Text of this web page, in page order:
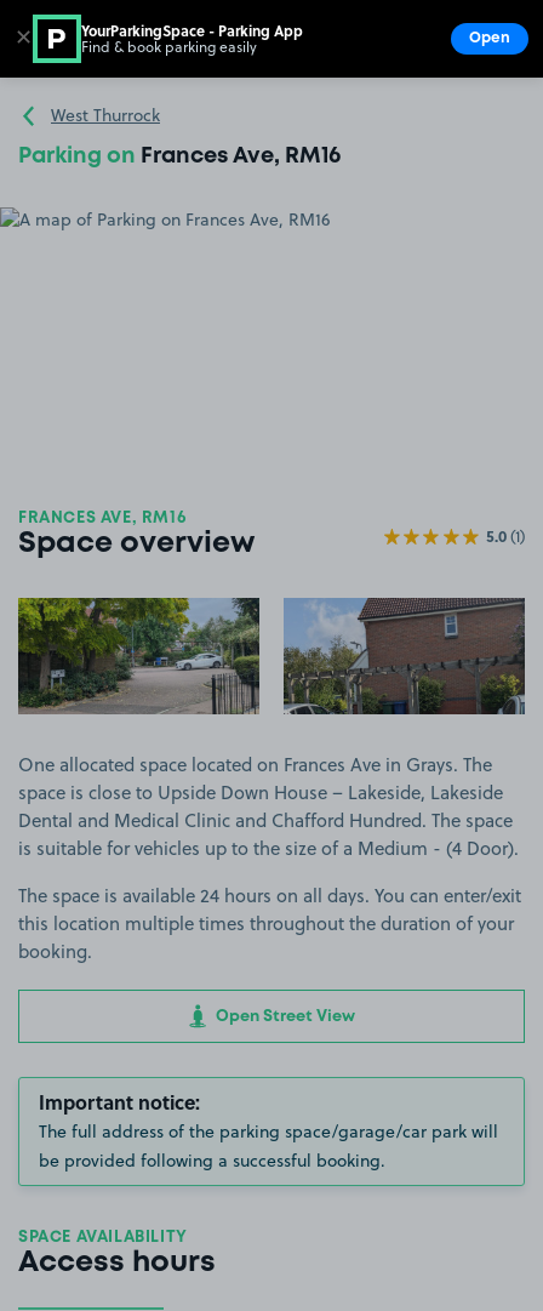
Go to the homepage
West Thurrock
Parking on Frances Ave, RM16
FRANCES AVE, RM16
Space overview 5.0(1)
View image 1 View image 2
One allocated space located on Frances Ave in Grays. The
space is close to Upside Down House – Lakeside, Lakeside
Dental and Medical Clinic and Chafford Hundred. The space
is suitable for vehicles up to the size of a Medium - (4 Door).
The space is available 24 hours on all days. You can enter/exit
this location multiple times throughout the duration of your
booking.
Open Street View
Important notice:
The full address of the parking space/garage/car park will
be provided following a successful booking.
SPACE AVAILABILITY
Access hours
✕ YourParkingSpace - Parking App
Find & book parking easily Open